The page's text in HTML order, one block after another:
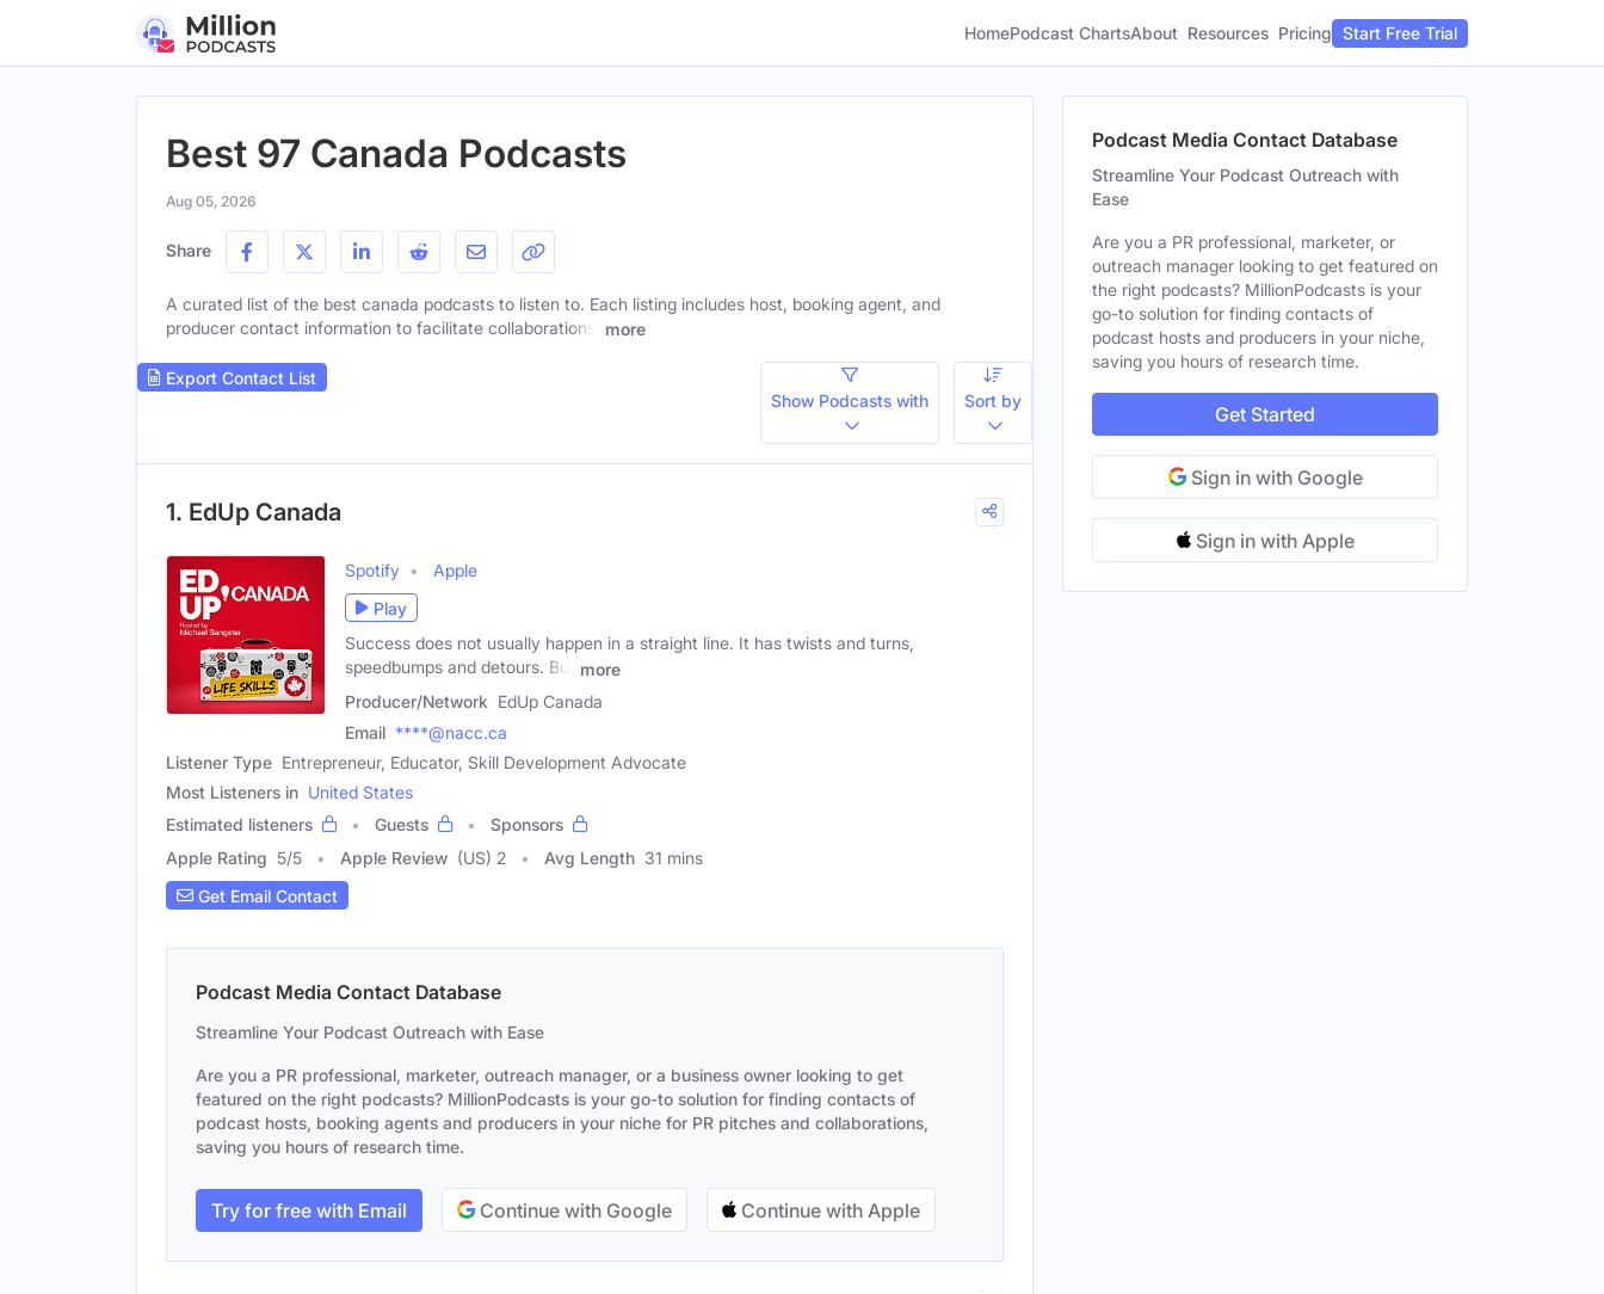
HomePodcast ChartsAbout Resources Pricing Start Free Trial
Best 97 Canada Podcasts
Aug 05, 2026
Share
A curated list of the best canada podcasts to listen to. Each listing includes host, booking agent, and
producer contact information to facilitate collaborations.
more
Export Contact List
Show Podcasts with
Sort by
1. EdUp Canada
Spotify
Apple
Play
Success does not usually happen in a straight line. It has twists and turns,
speedbumps and detours. But
more
Producer/Network EdUp Canada
Email ****@nacc.ca
Listener Type Entrepreneur, Educator, Skill Development Advocate
Most Listeners in United States
Estimated listeners
Guests
Sponsors
Apple Rating 5/5 Apple Review (US) 2 Avg Length 31 mins
Get Email Contact
Podcast Media Contact Database
Streamline Your Podcast Outreach with Ease
Are you a PR professional, marketer, outreach manager, or a business owner looking to get
featured on the right podcasts? MillionPodcasts is your go-to solution for finding contacts of
podcast hosts, booking agents and producers in your niche for PR pitches and collaborations,
saving you hours of research time.
Try for free with Email Continue with Google Continue with Apple
Podcast Media Contact Database
Streamline Your Podcast Outreach with
Ease
Are you a PR professional, marketer, or
outreach manager looking to get featured on
the right podcasts? MillionPodcasts is your
go-to solution for finding contacts of
podcast hosts and producers in your niche,
saving you hours of research time.
Get Started
Sign in with Google
Sign in with Apple